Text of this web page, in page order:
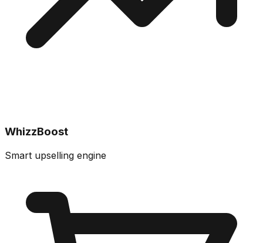
WhizzBoost
Smart upselling engine